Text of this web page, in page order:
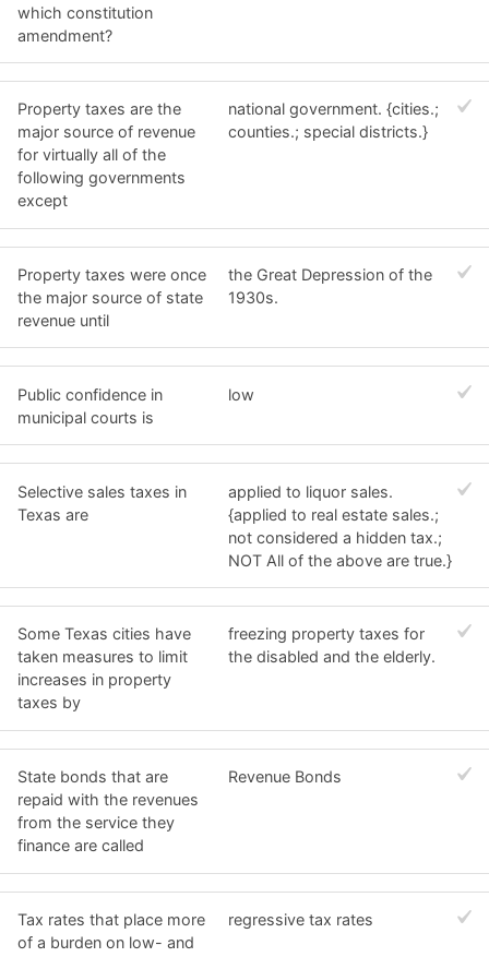
which constitution
amendment?
Property taxes are the
major source of revenue
for virtually all of the
following governments
except
national government. {cities.;
counties.; special districts.}
Property taxes were once
the major source of state
revenue until
the Great Depression of the
1930s.
Public confidence in
municipal courts is
low
Selective sales taxes in
Texas are
applied to liquor sales.
{applied to real estate sales.;
not considered a hidden tax.;
NOT All of the above are true.}
Some Texas cities have
taken measures to limit
increases in property
taxes by
freezing property taxes for
the disabled and the elderly.
State bonds that are
repaid with the revenues
from the service they
finance are called
Revenue Bonds
Tax rates that place more
of a burden on low- and
regressive tax rates